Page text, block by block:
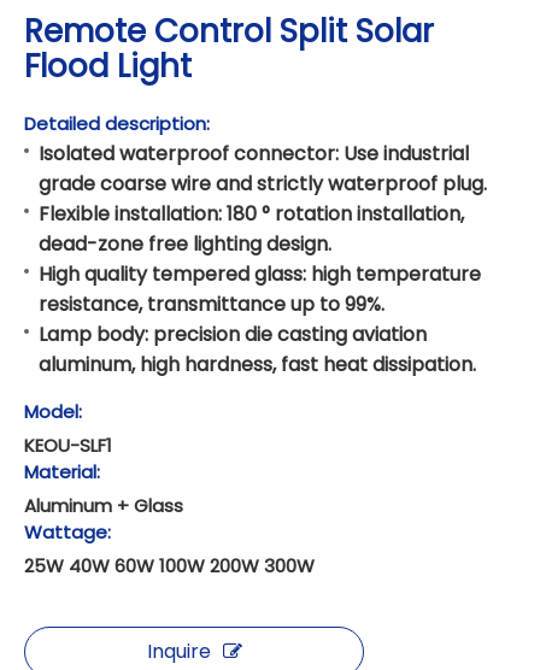
Remote Control Split Solar
Flood Light
Detailed description:
Isolated waterproof connector: Use industrial
grade coarse wire and strictly waterproof plug.
Flexible installation: 180 ° rotation installation,
dead-zone free lighting design.
High quality tempered glass: high temperature
resistance, transmittance up to 99%.
Lamp body: precision die casting aviation
aluminum, high hardness, fast heat dissipation.
Model:
KEOU-SLF1
Material:
Aluminum + Glass
Wattage:
25W 40W 60W 100W 200W 300W
Inquire